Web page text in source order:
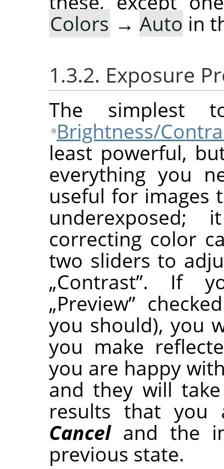
Colors → Auto in
1.3.2. Exposure
The
Brightness/
least powerful,
everything you
useful for images
correcting color
two sliders to
„Contrast”. If
„Preview”
you should), you
you make
you are happy
and they will
results that you
Canceland the
previous state.